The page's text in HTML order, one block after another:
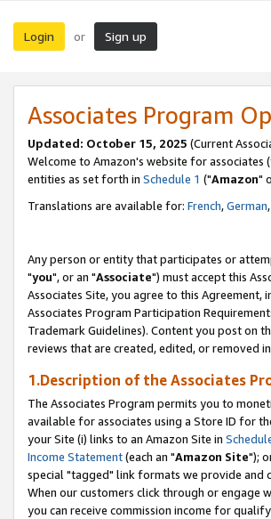
Login or Sign up
Associates Program
Updated: October 15, 2025 (Current
Welcome to Amazon's website for associates
entities as set forth in Schedule 1 ("Amazon"
Translations are available for: French,German,
Any person or entity that participates or
"you", or an "Associate") must accept this
Associates Site, you agree to this Agreement,
Associates Program Participation
Trademark Guidelines). Content you post on
reviews that are created, edited, or removed
1.Description of the Associates
The Associates Program permits you to
available for associates using a Store ID for
your Site (i) links to an Amazon Site in
Income Statement(each an "Amazon Site");
special "tagged" link formats we provide and
When our customers click through or engage
you can receive commission income for